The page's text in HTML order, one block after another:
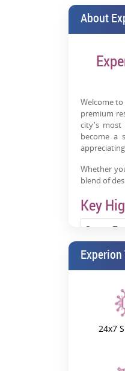
About
Welcome
premium
city's most
become a
Whether
blend of
Key
Project Type
Experion
24x7